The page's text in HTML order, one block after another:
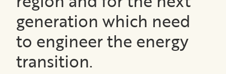
generation which need
to engineer the energy
transition.